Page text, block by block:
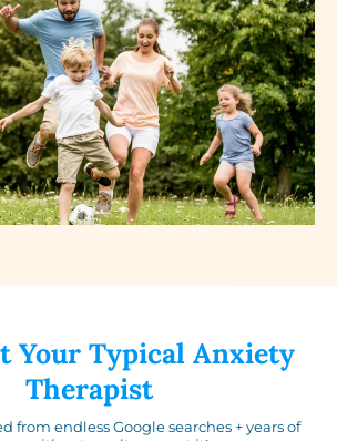
Your Typical Anxiety
Therapist
from endless Google searches + years of